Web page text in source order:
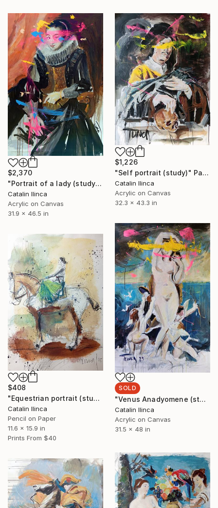
$2,370
"Portrait of a lady (study)" Painting
Catalin Ilinca
Acrylic on Canvas
31.9 x 46.5 in
$1,226
"Self portrait (study)" Painting
Catalin Ilinca
Acrylic on Canvas
32.3 x 43.3 in
SOLD
"Venus Anadyomene (study)" Painting
Catalin Ilinca
Acrylic on Canvas
31.5 x 48 in
$408
"Equestrian portrait (study)" Painting
Catalin Ilinca
Pencil on Paper
11.6 x 15.9 in
Prints From $40